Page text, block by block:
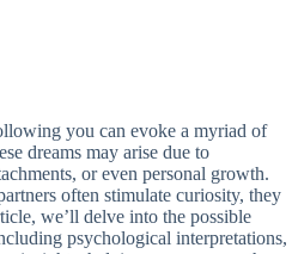
you can evoke a myriad of
dreams may arise due to
or even personal growth.
often stimulate curiosity, they
we’ll delve into the possible
psychological interpretations,